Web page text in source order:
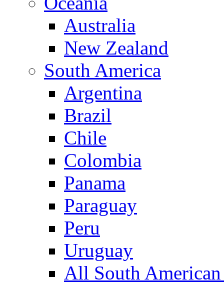
Australia
New Zealand
South America
Argentina
Brazil
Chile
Colombia
Panama
Paraguay
Peru
Uruguay
All South